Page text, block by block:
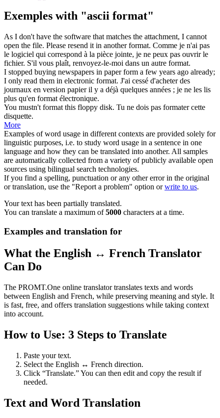
Exemples with "ascii format"
As I don't have the software that matches the attachment, I cannot
open the file. Please resend it in anotherformat. Comme je n'ai pas
le logiciel qui correspond à la pièce jointe, je ne peux pas ouvrir le
fichier. S'il vous plaît, renvoyez-le-moi dans un autre format.
I stopped buying newspapers in paper form a few years ago already;
I only read them in electronic format. J'ai cessé d'acheter des
journaux en version papier il y a déjà quelques années ; je ne les lis
plus qu'en format électronique.
You mustn't format this floppy disk. Tu ne dois pas formatercette
disquette.
More
Examples of word usage in different contexts are provided solely for
linguistic purposes, i.e. to study word usage in a sentence in one
language and how they can be translated into another. All samples
are automatically collected from a variety of publicly available open
sources using bilingual search technologies.
If you find a spelling, punctuation or any other error in the original
or translation, use the "Report a problem" option orwrite to us.
Your text has been partially translated.
You can translate a maximum of5000 characters at a time.
Examples and translation for
What the English ↔ French Translator
Can Do
The PROMT.One online translator translates texts and words
between English and French, while preserving meaning and style. It
is fast, free, and offers translation suggestions while taking context
into account.
How to Use: 3 Steps to Translate
Paste your text.
Select the English ↔ French direction.
Click “Translate.” You can then edit and copy the result if
needed.
Text and Word Translation